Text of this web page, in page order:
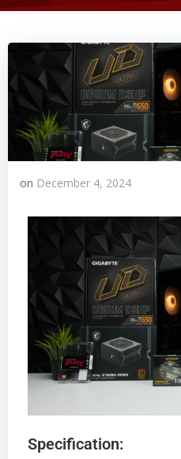
on December 4, 2024
Specification: